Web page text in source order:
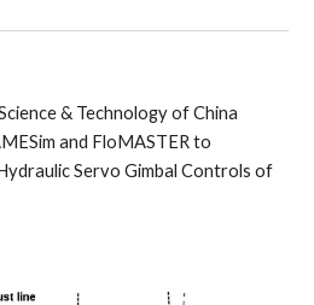
& Technology of China
and FloMASTER to
Servo Gimbal Controls of